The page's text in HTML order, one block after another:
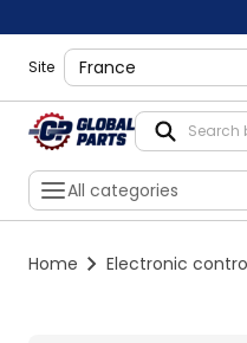
Site shippingLocation
All categories
Home Electronic